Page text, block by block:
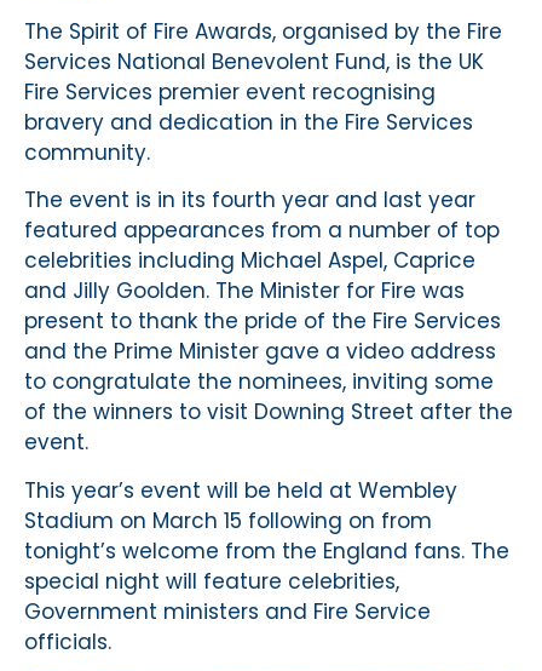
The Spirit of Fire Awards, organised by the Fire
Services National Benevolent Fund, is the UK
Fire Services premier event recognising
bravery and dedication in the Fire Services
community.
The event is in its fourth year and last year
featured appearances from a number of top
celebrities including Michael Aspel, Caprice
and Jilly Goolden. The Minister for Fire was
present to thank the pride of the Fire Services
and the Prime Minister gave a video address
to congratulate the nominees, inviting some
of the winners to visit Downing Street after the
event.
This year’s event will be held at Wembley
Stadium on March 15 following on from
tonight’s welcome from the England fans. The
special night will feature celebrities,
Government ministers and Fire Service
officials.